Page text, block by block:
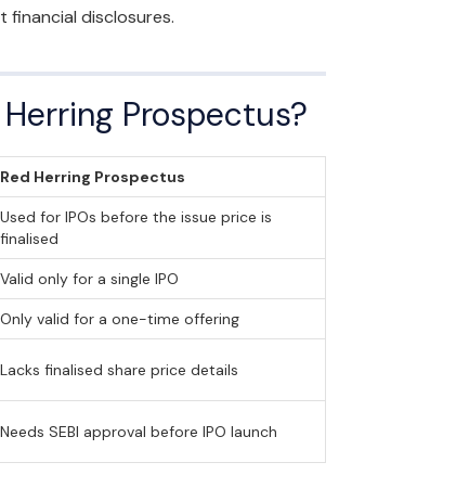
financial disclosures.
Prospectus?
Red Herring Prospectus
Used for IPOs before the issue price is
finalised
Valid only for a single IPO
Only valid for a one-time offering
Lacks finalised share price details
Needs SEBI approval before IPO launch